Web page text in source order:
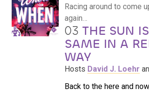
Racing around to come
again…
03 THE SUN
SAME IN A
WAY
Hosts David J. Loehr
Back to the here and